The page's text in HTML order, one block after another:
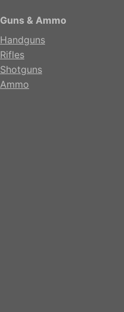
Guns & Ammo
Handguns
Rifles
Shotguns
Ammo